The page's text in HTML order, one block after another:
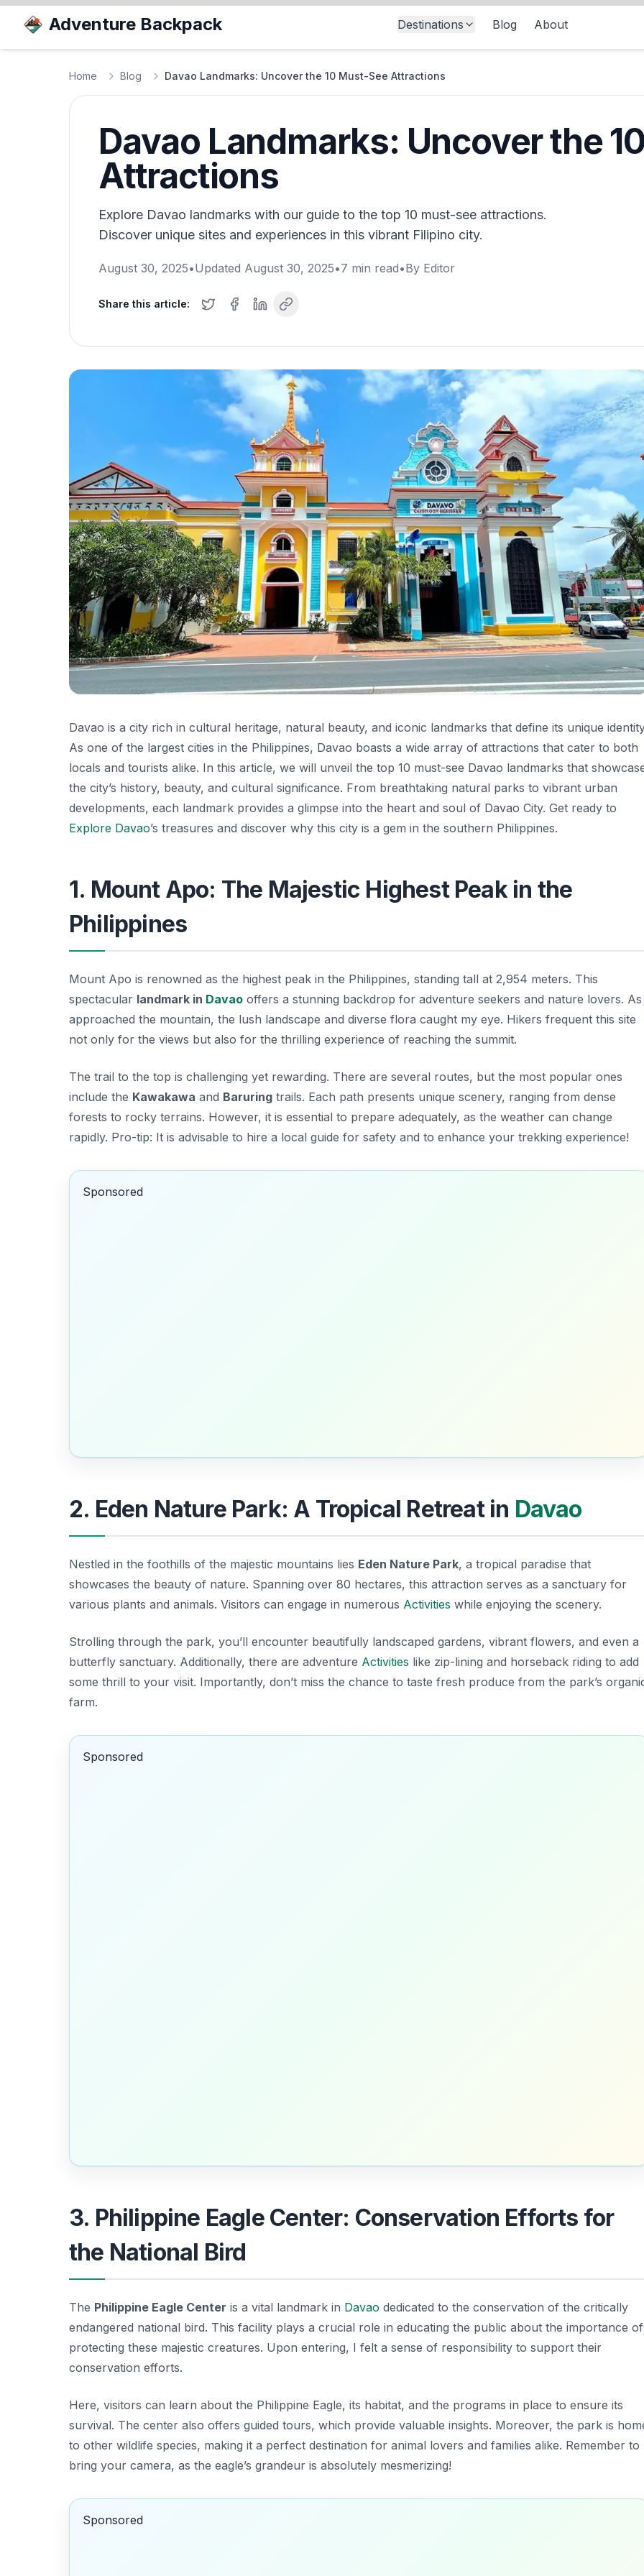
Adventure Backpack Destinations Blog About
Home Blog Davao Landmarks: Uncover the 10 Must-See Attractions
Davao Landmarks: Uncover the
Attractions
Explore Davao landmarks with our guide to the top 10 must-see attractions.
Discover unique sites and experiences in this vibrant Filipino city.
August 30, 2025•Updated August 30, 2025•7 min read•By Editor
Share this article:
Davao is a city rich in cultural heritage, natural beauty, and iconic landmarks that define its unique
As one of the largest cities in the Philippines, Davao boasts a wide array of attractions that cater to both
locals and tourists alike. In this article, we will unveil the top 10 must-see Davao landmarks that
the city’s history, beauty, and cultural significance. From breathtaking natural parks to vibrant urban
developments, each landmark provides a glimpse into the heart and soul of Davao City. Get ready to
Explore Davao’s treasures and discover why this city is a gem in the southern Philippines.
1. Mount Apo: The Majestic Highest Peak in the
Philippines
Mount Apo is renowned as the highest peak in the Philippines, standing tall at 2,954 meters. This
spectacular landmark in Davao offers a stunning backdrop for adventure seekers and nature lovers.
approached the mountain, the lush landscape and diverse flora caught my eye. Hikers frequent this site
not only for the views but also for the thrilling experience of reaching the summit.
The trail to the top is challenging yet rewarding. There are several routes, but the most popular ones
include the Kawakawa and Baruring trails. Each path presents unique scenery, ranging from dense
forests to rocky terrains. However, it is essential to prepare adequately, as the weather can change
rapidly. Pro-tip: It is advisable to hire a local guide for safety and to enhance your trekking experience!
Sponsored
2. Eden Nature Park: A Tropical Retreat in Davao
Nestled in the foothills of the majestic mountains lies Eden Nature Park, a tropical paradise that
showcases the beauty of nature. Spanning over 80 hectares, this attraction serves as a sanctuary for
various plants and animals. Visitors can engage in numerous Activities while enjoying the scenery.
Strolling through the park, you’ll encounter beautifully landscaped gardens, vibrant flowers, and even a
butterfly sanctuary. Additionally, there are adventure Activities like zip-lining and horseback riding to add
some thrill to your visit. Importantly, don’t miss the chance to taste fresh produce from the park’s
farm.
Sponsored
3. Philippine Eagle Center: Conservation Efforts for
the National Bird
The Philippine Eagle Center is a vital landmark in Davao dedicated to the conservation of the critically
endangered national bird. This facility plays a crucial role in educating the public about the importance of
protecting these majestic creatures. Upon entering, I felt a sense of responsibility to support their
conservation efforts.
Here, visitors can learn about the Philippine Eagle, its habitat, and the programs in place to ensure its
survival. The center also offers guided tours, which provide valuable insights. Moreover, the park is
to other wildlife species, making it a perfect destination for animal lovers and families alike. Remember to
bring your camera, as the eagle’s grandeur is absolutely mesmerizing!
Sponsored